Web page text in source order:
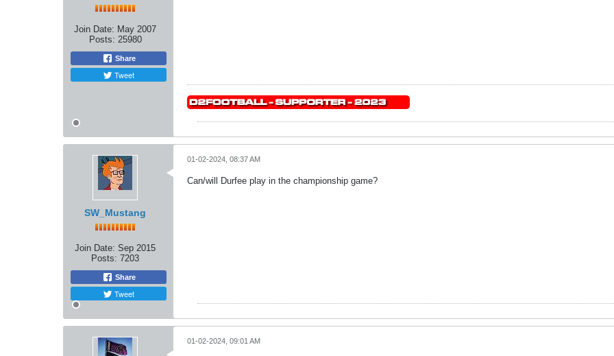
Join Date: May 2007
Posts: 25980
Share
Tweet
SW_Mustang
Join Date: Sep 2015
Posts: 7203
Share
Tweet
01-02-2024, 08:37 AM
Can/will Durfee play in the championship game?
01-02-2024, 09:01 AM